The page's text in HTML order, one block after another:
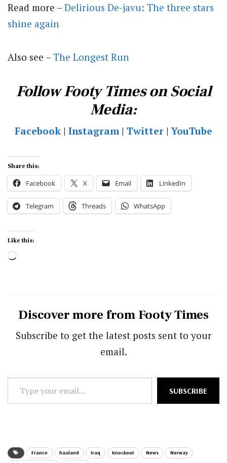
Read more – Delirious De-javu: The three stars
shine again
Also see – The Longest Run
Follow Footy Times on Social
Media:
Facebook | Instagram | Twitter |YouTube
Share this:
Facebook X Email LinkedIn
Telegram Threads WhatsApp
Like this:
Loading…
Discover more from Footy Times
Subscribe to get the latest posts sent to your
email.
your
SUBSCRIBE
France haaland Iraq Knockout News
Norway